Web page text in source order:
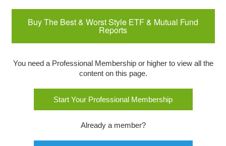
Buy The Best & Worst Style ETF & Mutual Fund
Reports
You need a Professional Membership or higher to view all the
content on this page.
Start Your Professional Membership
Already a member?